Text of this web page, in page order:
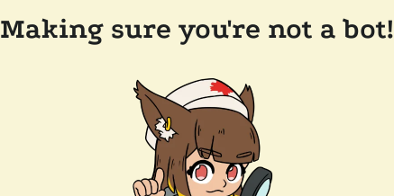
Making sure you're not a bot!